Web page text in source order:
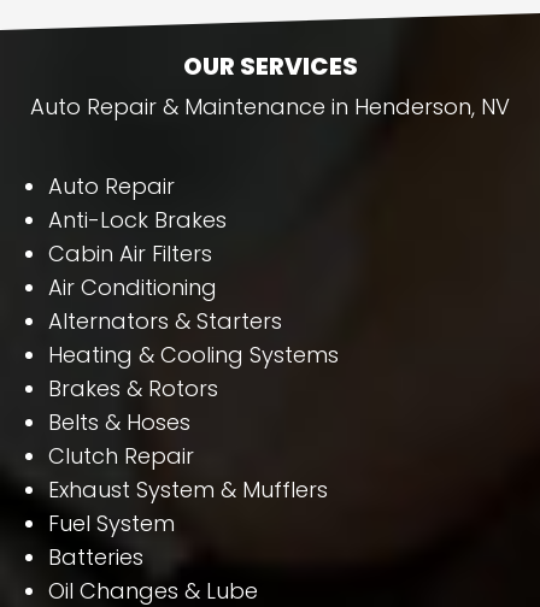
OUR SERVICES
Auto Repair & Maintenance in Henderson, NV
Auto Repair
Anti-Lock Brakes
Cabin Air Filters
Air Conditioning
Alternators & Starters
Heating & Cooling Systems
Brakes & Rotors
Belts & Hoses
Clutch Repair
Exhaust System & Mufflers
Fuel System
Batteries
Oil Changes & Lube